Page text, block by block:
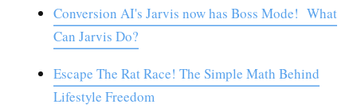
Conversion AI's Jarvis now has Boss Mode! What
Can Jarvis Do?
Escape The Rat Race! The Simple Math Behind
Lifestyle Freedom